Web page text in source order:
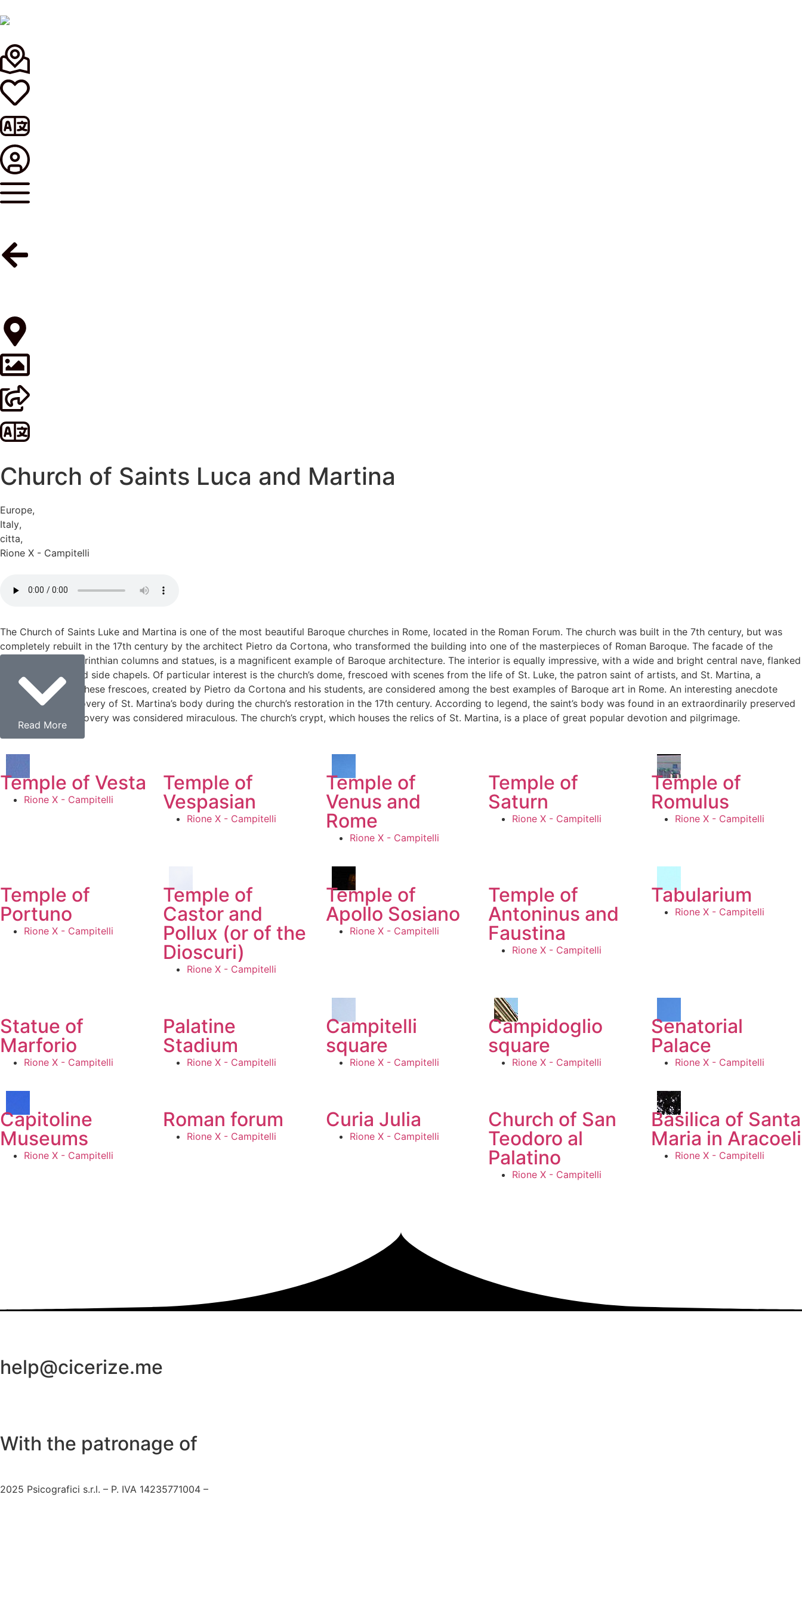
Church of Saints Luca and Martina
Europe,
Italy,
citta,
Rione X - Campitelli
The Church of Saints Luke and Martina is one of the most beautiful Baroque churches in Rome, located in the Roman Forum. The church was built in the 7th century, but was
completely rebuilt in the 17th century by the architect Pietro da Cortona, who transformed the building into one of the masterpieces of Roman Baroque. The facade of the
church, with its Corinthian columns and statues, is a magnificent example of Baroque architecture. The interior is equally impressive, with a wide and bright central nave, flanked
by richly decorated side chapels. Of particular interest is the church’s dome, frescoed with scenes from the life of St. Luke, the patron saint of artists, and St. Martina, a
Christian martyr. These frescoes, created by Pietro da Cortona and his students, are considered among the best examples of Baroque art in Rome. An interesting anecdote
concerns the discovery of St. Martina’s body during the church’s restoration in the 17th century. According to legend, the saint’s body was found in an extraordinarily preserved
state, and the discovery was considered miraculous. The church’s crypt, which houses the relics of St. Martina, is a place of great popular devotion and pilgrimage.
Read More
Temple of Vesta
Rione X - Campitelli
Temple of
Vespasian
Rione X - Campitelli
Temple of
Venus and
Rome
Rione X - Campitelli
Temple of
Saturn
Rione X - Campitelli
Temple of
Romulus
Rione X - Campitelli
Temple of
Portuno
Rione X - Campitelli
Temple of
Castor and
Pollux (or of the
Dioscuri)
Rione X - Campitelli
Temple of
Apollo Sosiano
Rione X - Campitelli
Temple of
Antoninus and
Faustina
Rione X - Campitelli
Tabularium
Rione X - Campitelli
Statue of
Marforio
Rione X - Campitelli
Palatine
Stadium
Rione X - Campitelli
Campitelli
square
Rione X - Campitelli
Campidoglio
square
Rione X - Campitelli
Senatorial
Palace
Rione X - Campitelli
Capitoline
Museums
Rione X - Campitelli
Roman forum
Rione X - Campitelli
Curia Julia
Rione X - Campitelli
Church of San
Teodoro al
Palatino
Rione X - Campitelli
Basilica of Santa
Maria in Aracoeli
Rione X - Campitelli
help@cicerize.me
With the patronage of​
2025 Psicografici s.r.l. – P. IVA 14235771004 –